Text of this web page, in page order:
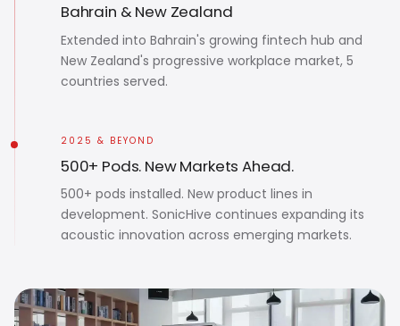
Bahrain & New Zealand
Extended into Bahrain's growing fintech hub and
New Zealand's progressive workplace market, 5
countries served.
2025 & BEYOND
500+ Pods. New Markets Ahead.
500+ pods installed. New product lines in
development. SonicHive continues expanding its
acoustic innovation across emerging markets.